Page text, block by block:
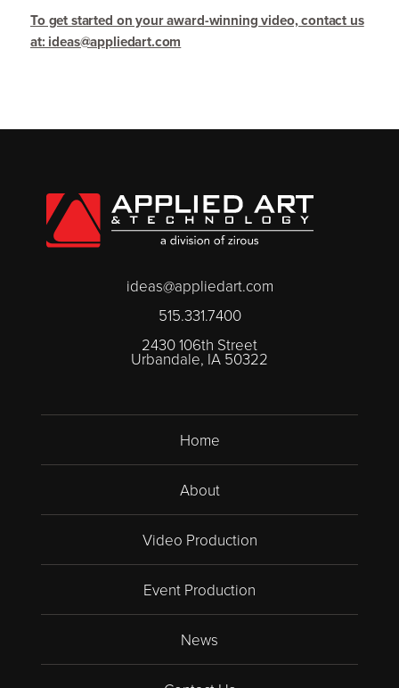
To get started on your award-winning video, contact us
at: ideas@​appliedart.​com
ideas@appliedart.com
515.331.7400
2430 106th Street
Urbandale, IA 50322
Home
About
Video Production
Event Production
News